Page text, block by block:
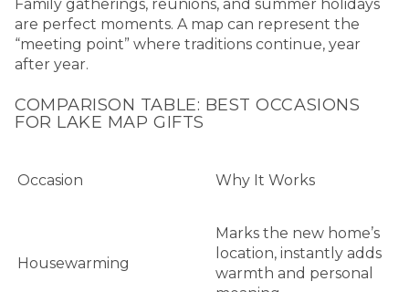
Family gatherings, reunions, and summer holidays
are perfect moments. A map can represent the
“meeting point” where traditions continue, year
after year.
COMPARISON TABLE: BEST OCCASIONS
FOR LAKE MAP GIFTS
Occasion Why It Works
Housewarming
Marks the new home’s
location, instantly adds
warmth and personal